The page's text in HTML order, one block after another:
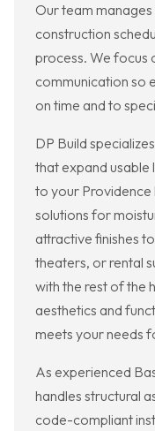
Our team
construction
process. We focus
communication so
on time and to
DP Build
that expand usable
to your Providence
solutions for
attractive finishes
theaters, or rental
with the rest of the
aesthetics and
meets your needs
As experienced
handles structural
code-compliant